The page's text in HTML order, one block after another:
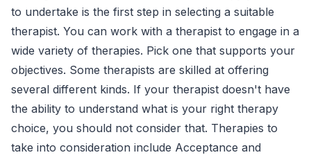
to undertake is the first step in selecting a suitable
therapist. You can work with a therapist to engage in a
wide variety of therapies. Pick one that supports your
objectives. Some therapists are skilled at offering
several different kinds. If your therapist doesn't have
the ability to understand what is your right therapy
choice, you should not consider that. Therapies to
take into consideration include Acceptance and